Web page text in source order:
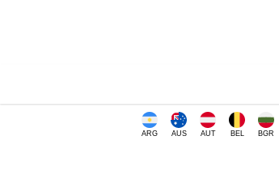
ARG AUS AUT BEL BGR